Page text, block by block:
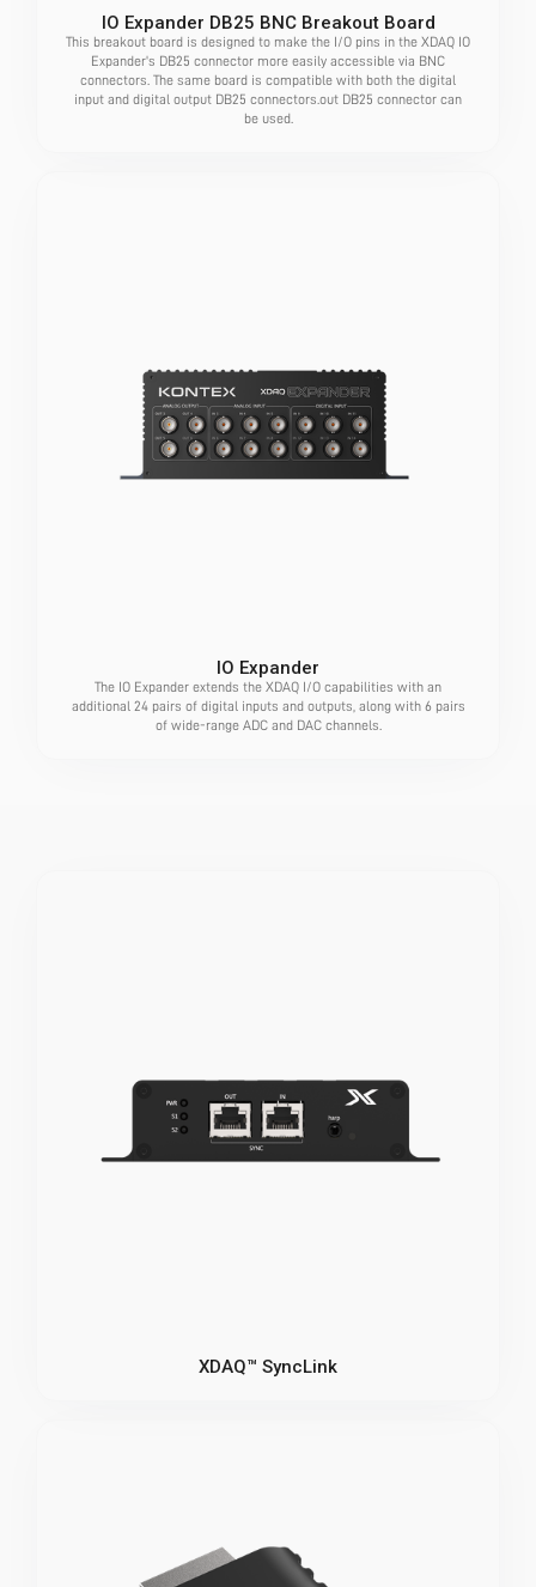
IO Expander DB25 BNC Breakout Board
This breakout board is designed to make the I/O pins in the XDAQ IO
Expander's DB25 connector more easily accessible via BNC
connectors. The same board is compatible with both the digital
input and digital output DB25 connectors.out DB25 connector can
be used.
IO Expander
The IO Expander extends the XDAQ I/O capabilities with an
additional 24 pairs of digital inputs and outputs, along with 6 pairs
of wide-range ADC and DAC channels.
XDAQ™ SyncLink